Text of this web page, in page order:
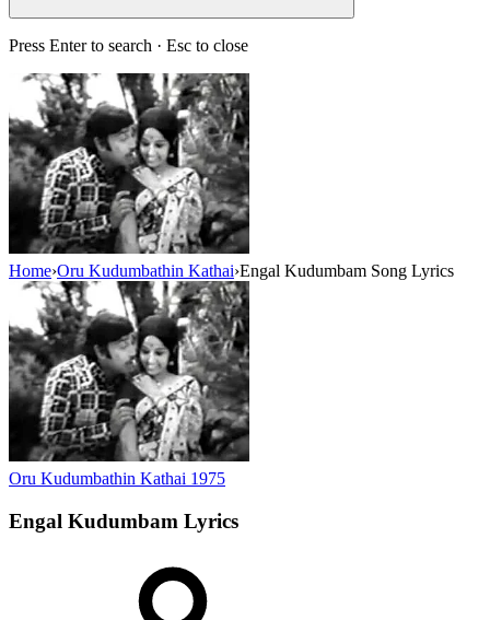
Press Enter to search · Esc to close
Home›Oru Kudumbathin Kathai›Engal Kudumbam Song Lyrics
Oru Kudumbathin Kathai 1975
Engal Kudumbam Lyrics